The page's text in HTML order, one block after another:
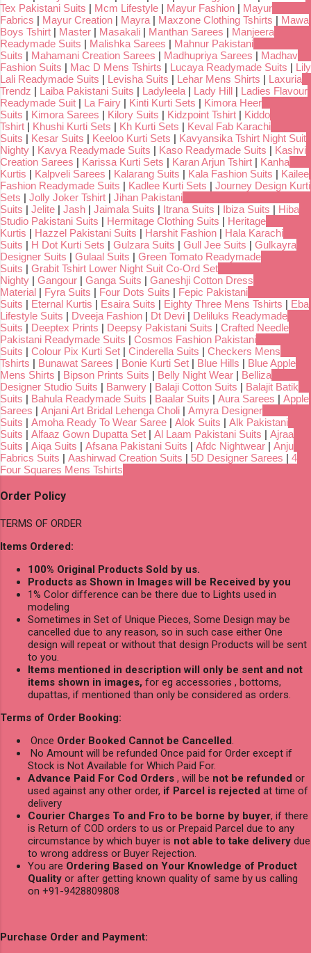
Tex Pakistani Suits | Mcm Lifestyle | Mayur Fashion | Mayur
Fabrics | Mayur Creation | Mayra | Maxzone Clothing Tshirts | Mawa
Boys Tshirt | Master | Masakali | Manthan Sarees | Manjeera
Readymade Suits | Malishka Sarees | Mahnur Pakistani
Suits | Mahamani Creation Sarees | Madhupriya Sarees | Madhav
Fashion Suits | Mac D Mens Tshirts | Lucaya Readymade Suits | Lily
Lali Readymade Suits | Levisha Suits | Lehar Mens Shirts | Laxuria
Trendz | Laiba Pakistani Suits | Ladyleela | Lady Hill | Ladies Flavour
Readymade Suit | La Fairy | Kinti Kurti Sets | Kimora Heer
Suits | Kimora Sarees | Kilory Suits | Kidzpoint Tshirt | Kiddo
Tshirt | Khushi Kurti Sets | Kh Kurti Sets | Keval Fab Karachi
Suits | Kesar Suits | Keeloo Kurti Sets | Kavyansika Tshirt Night Suit
Nighty | Kavya Readymade Suits | Kaso Readymade Suits | Kashvi
Creation Sarees | Karissa Kurti Sets | Karan Arjun Tshirt | Kanha
Kurtis | Kalpveli Sarees | Kalarang Suits | Kala Fashion Suits | Kailee
Fashion Readymade Suits | Kadlee Kurti Sets | Journey Design Kurti
Sets | Jolly Joker Tshirt | Jihan Pakistani
Suits | Jelite | Jash | Jaimala Suits | Itrana Suits | Ibiza Suits | Hiba
Studio Pakistani Suits | Hermitage Clothing Suits | Heritage
Kurtis | Hazzel Pakistani Suits | Harshit Fashion | Hala Karachi
Suits | H Dot Kurti Sets | Gulzara Suits | Gull Jee Suits | Gulkayra
Designer Suits | Gulaal Suits | Green Tomato Readymade
Suits | Grabit Tshirt Lower Night Suit Co-Ord Set
Nighty | Gangour | Ganga Suits | Ganeshji Cotton Dress
Material | Fyra Suits | Four Dots Suits | Fepic Pakistani
Suits | Eternal Kurtis | Esaira Suits | Eighty Three Mens Tshirts | Eba
Lifestyle Suits | Dveeja Fashion | Dt Devi | Deliluks Readymade
Suits | Deeptex Prints | Deepsy Pakistani Suits | Crafted Needle
Pakistani Readymade Suits | Cosmos Fashion Pakistani
Suits | Colour Pix Kurti Set | Cinderella Suits | Checkers Mens
Tshirts | Bunawat Sarees | Bonie Kurti Set | Blue Hills | Blue Apple
Mens Shirts | Bipson Prints Suits | Belly Night Wear | Belliza
Designer Studio Suits | Banwery | Balaji Cotton Suits | Balajit Batik
Suits | Bahula Readymade Suits | Baalar Suits | Aura Sarees | Apple
Sarees | Anjani Art Bridal Lehenga Choli | Amyra Designer
Suits | Amoha Ready To Wear Saree | Alok Suits | Alk Pakistani
Suits | Alfaaz Gown Dupatta Set | Al Laam Pakistani Suits | Ajraa
Suits | Aiqa Suits | Afsana Pakistani Suits | Afdc Nightwear | Anju
Fabrics Suits | Aashirwad Creation Suits | 5D Designer Sarees | 4
Four Squares Mens Tshirts
Order Policy
TERMS OF ORDER
Items Ordered:
100% Original Products Sold by us.
Products as Shown in Images will be Received by you
1% Color difference can be there due to Lights used in
modeling
Sometimes in Set of Unique Pieces, Some Design may be
cancelled due to any reason, so in such case either One
design will repeat or without that design Products will be sent
to you.
Items mentioned in description will only be sent and not
items shown in images, for eg accessories , bottoms,
dupattas, if mentioned than only be considered as orders.
Terms of Order Booking:
Once Order Booked Cannot be Cancelled.
No Amount will be refunded Once paid for Order except if
Stock is Not Available for Which Paid For.
Advance Paid For Cod Orders , will be not be refunded or
used against any other order, if Parcel is rejected at time of
delivery
Courier Charges To and Fro to be borne by buyer, if there
is Return of COD orders to us or Prepaid Parcel due to any
circumstance by which buyer is not able to take delivery due
to wrong address or Buyer Rejection.
You are Ordering Based on Your Knowledge of Product
Quality or after getting known quality of same by us calling
on +91-9428809808
Purchase Order and Payment: